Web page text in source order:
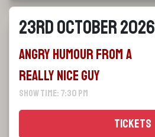
23rd October 2026
Angry Humour From a
Really Nice Guy
Show Time: 7:30 pm
Tickets